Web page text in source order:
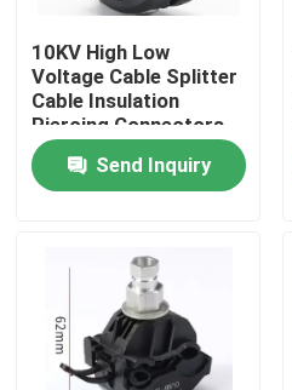
Quality Control
Contact Us
News
Electrical Cable Accessories
10KV High Low
Voltage Cable Splitter
Cable Insulation
Piercing Connectors
JJC7-240 No Peeling
Piercing Clamp
Send Inquiry